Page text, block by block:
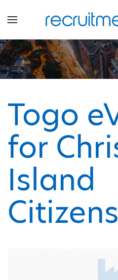
Togo
for
Island
Citizens